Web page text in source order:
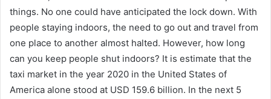
things. No one could have anticipated the lock down. With
people staying indoors, the need to go out and travel from
one place to another almost halted. However, how long
can you keep people shut indoors? It is estimate that the
taxi market in the year 2020 in the United States of
America alone stood at USD 159.6 billion. In the next 5